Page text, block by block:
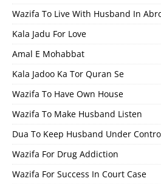
Wazifa To Live With Husband In
Kala Jadu For Love
Amal E Mohabbat
Kala Jadoo Ka Tor Quran Se
Wazifa To Have Own House
Wazifa To Make Husband Listen
Dua To Keep Husband Under
Wazifa For Drug Addiction
Wazifa For Success In Court Case